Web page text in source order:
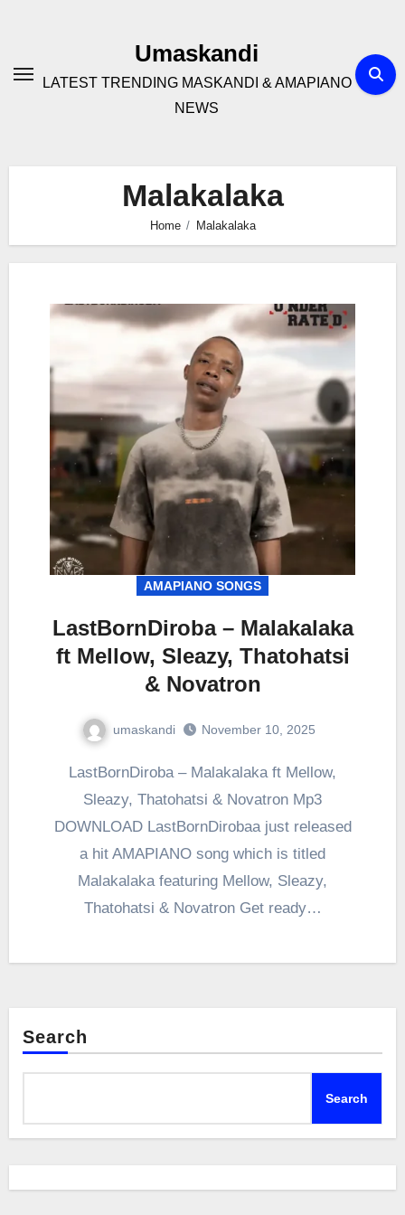
Umaskandi
LATEST TRENDING MASKANDI & AMAPIANO
NEWS
Malakalaka
Home Malakalaka
AMAPIANO SONGS
LastBornDiroba – Malakalaka
ft Mellow, Sleazy, Thatohatsi
& Novatron
umaskandi November 10, 2025
LastBornDiroba – Malakalaka ft Mellow,
Sleazy, Thatohatsi & Novatron Mp3
DOWNLOAD LastBornDirobaa just released
a hit AMAPIANO song which is titled
Malakalaka featuring Mellow, Sleazy,
Thatohatsi & Novatron Get ready…
Search
Search